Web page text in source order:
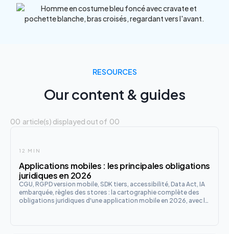
RESOURCES
Our content & guides
00 article(s) displayed out of 00
12 MIN
Applications mobiles : les principales obligations
juridiques en 2026
CGU, RGPD version mobile, SDK tiers, accessibilité, Data Act, IA
embarquée, règles des stores : la cartographie complète des
obligations juridiques d'une application mobile en 2026, avec la